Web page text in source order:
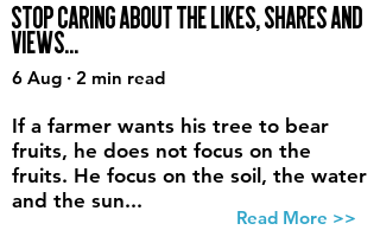
STOP CARING ABOUT THE LIKES, SHARES AND
VIEWS...
6 Aug · 2 min read
If a farmer wants his tree to bear
fruits, he does not focus on the
fruits. He focus on the soil, the water
and the sun...
Read More >>